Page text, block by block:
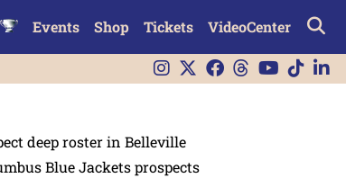
Events Shop Tickets VideoCenter
deep roster in Belleville
Blue Jackets prospects